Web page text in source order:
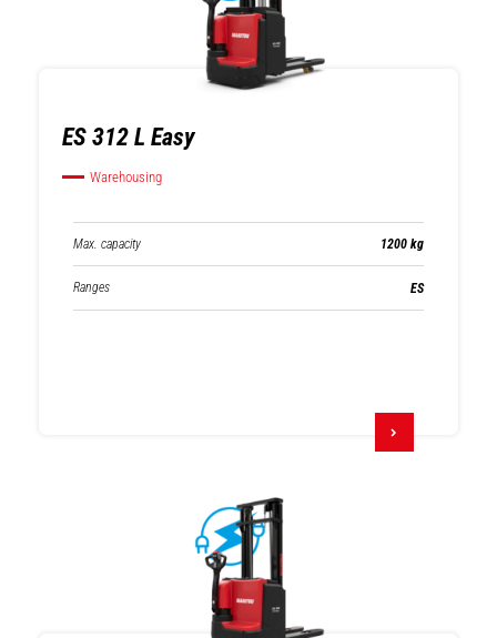
ES 312 L Easy
Warehousing
Max. capacity 1200 kg
Ranges ES